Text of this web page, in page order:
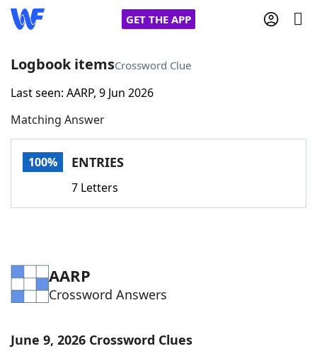
GET THE APP
Home
Words With FriendsCheat
Word Games Helpers
Word ListMaker
Logbook itemsCrossword Clue
Last seen: AARP, 9 Jun 2026
Matching Answer
100% ENTRIES
7 Letters
AARP
Crossword Answers
June 9, 2026 Crossword Clues